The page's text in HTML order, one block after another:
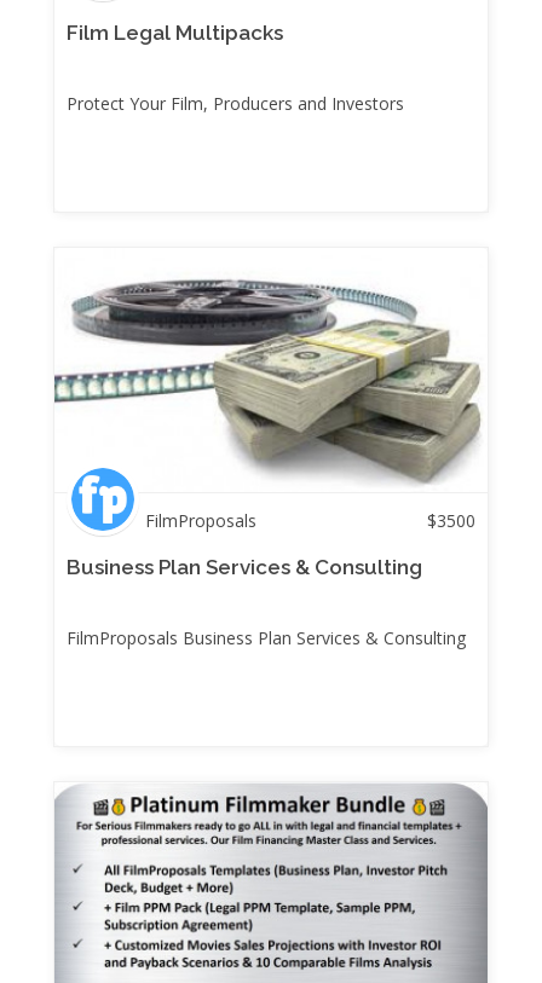
Film Legal Multipacks
Protect Your Film, Producers and Investors
FilmProposals $3500
Business Plan Services & Consulting
FilmProposals Business Plan Services & Consulting